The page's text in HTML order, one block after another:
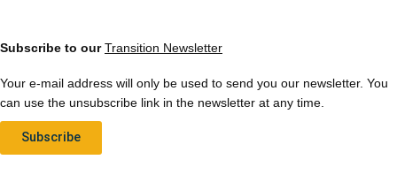
Subscribe to ourTransition Newsletter
Your e-mail address will only be used to send you our newsletter. You
can use the unsubscribe link in the newsletter at any time.
Subscribe